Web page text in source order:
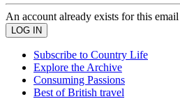
An account already exists for this
Subscribe to Country Life
Explore the Archive
Consuming Passions
Best of British travel